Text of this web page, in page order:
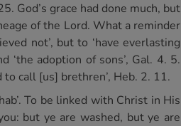
God’s grace had done much, but
of the Lord. What a reminder
not’, but to ‘have everlasting
‘the adoption of sons’, Gal. 4. 5.
call [us] brethren’, Heb. 2. 11.
To be linked with Christ in His
but ye are washed, but ye are